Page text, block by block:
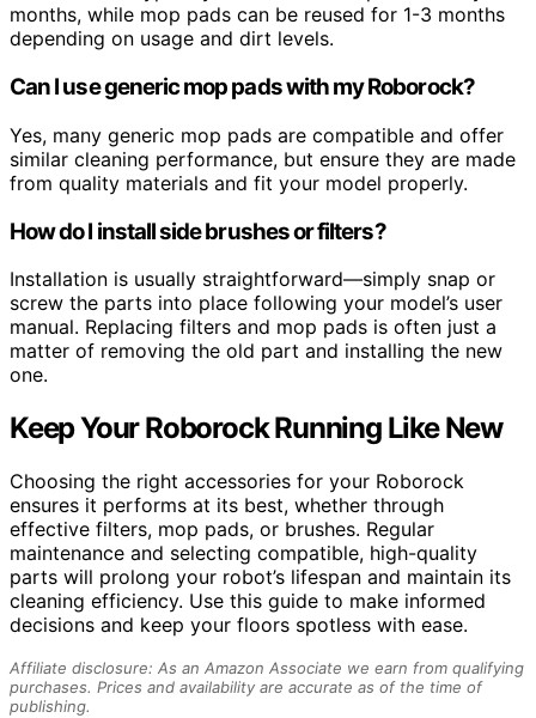
months, while mop pads can be reused for 1-3 months
depending on usage and dirt levels.
Can I use generic mop pads with my Roborock?
Yes, many generic mop pads are compatible and offer
similar cleaning performance, but ensure they are made
from quality materials and fit your model properly.
How do I install side brushes or filters?
Installation is usually straightforward—simply snap or
screw the parts into place following your model’s user
manual. Replacing filters and mop pads is often just a
matter of removing the old part and installing the new
one.
Keep Your Roborock Running Like New
Choosing the right accessories for your Roborock
ensures it performs at its best, whether through
effective filters, mop pads, or brushes. Regular
maintenance and selecting compatible, high-quality
parts will prolong your robot’s lifespan and maintain its
cleaning efficiency. Use this guide to make informed
decisions and keep your floors spotless with ease.
Affiliate disclosure: As an Amazon Associate we earn from qualifying
purchases. Prices and availability are accurate as of the time of
publishing.